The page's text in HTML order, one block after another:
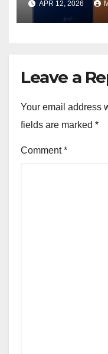
Features
APR 12, 2026
Leave a
Your email address
fields are marked *
Comment*